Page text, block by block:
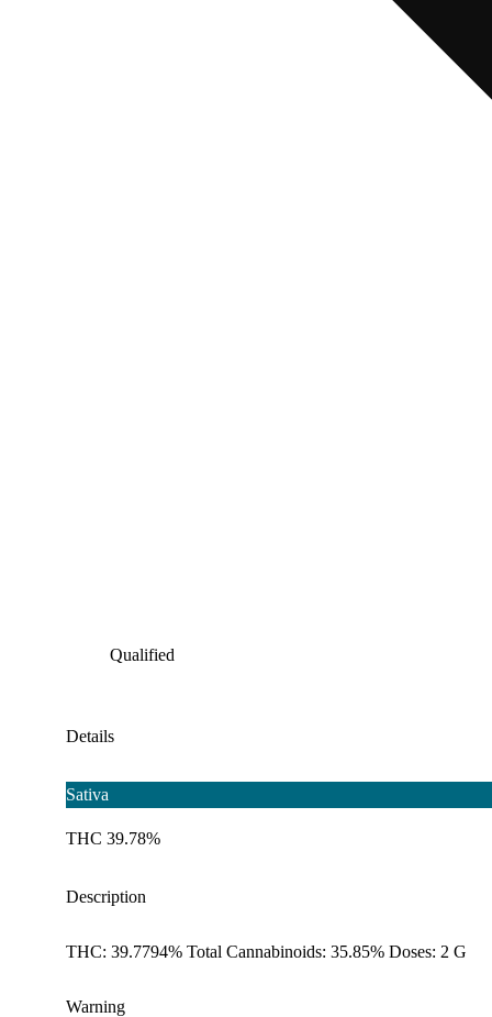
Qualified
Details
Sativa
THC 39.78%
Description
THC: 39.7794% Total Cannabinoids: 35.85% Doses: 2 G
Warning